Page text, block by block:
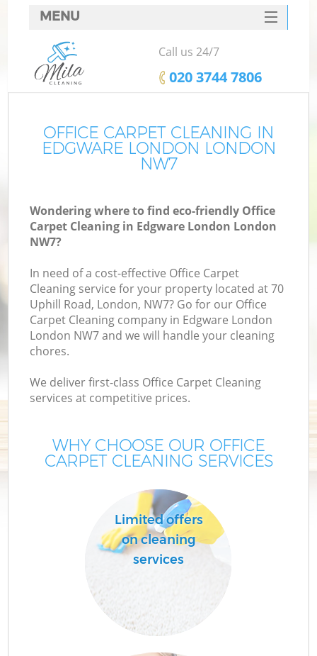
OFFICE CARPET CLEANING IN
EDGWARE LONDON LONDON
NW7
Wondering where to find eco-friendly Office
Carpet Cleaning in Edgware London London
NW7?
In need of a cost-effective Office Carpet
Cleaning service for your property located at 70
Uphill Road, London, NW7? Go for our Office
Carpet Cleaning company in Edgware London
London NW7 and we will handle your cleaning
chores.
We deliver first-class Office Carpet Cleaning
services at competitive prices.
WHY CHOOSE OUR OFFICE
CARPET CLEANING SERVICES
Limited offers
on cleaning
services
MENU
SERVICES
HOME
FAQ
CONTACTS
Call us 24/7
‎020 3744 7806